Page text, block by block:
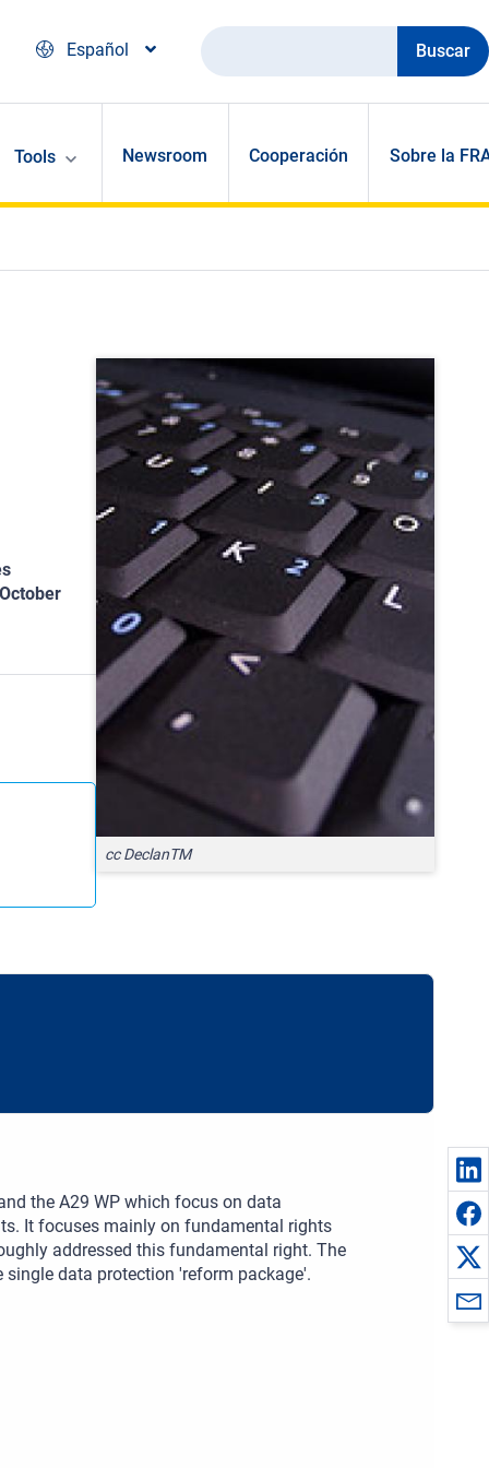
Español Buscar
Tools Newsroom Cooperación Sobre la
cc DeclanTM
the A29 WP which focus on data
It focuses mainly on fundamental rights
addressed this fundamental right. The
data protection 'reform package'.